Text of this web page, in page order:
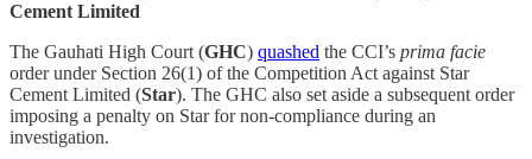
Cement Limited
The Gauhati High Court (GHC) quashed the CCI’s prima facie
order under Section 26(1) of the Competition Act against Star
Cement Limited (Star). The GHC also set aside a subsequent order
imposing a penalty on Star for non-compliance during an
investigation.